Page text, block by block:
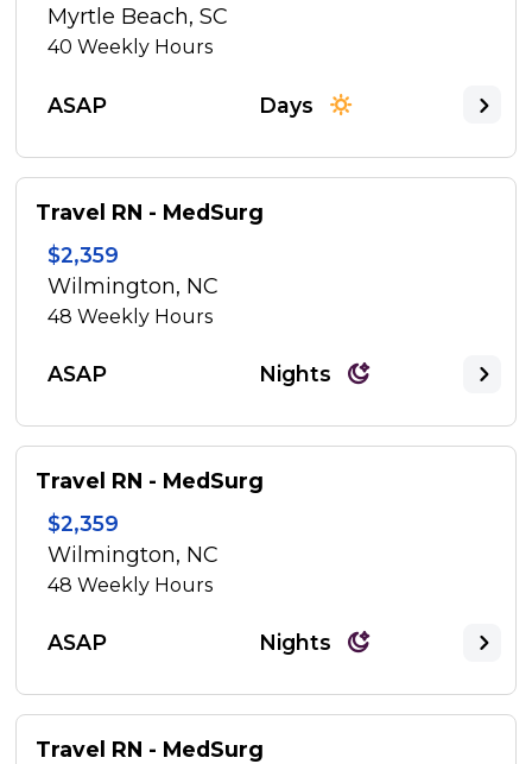
Myrtle Beach, SC
40Weekly Hours
ASAP Days
Travel RN - MedSurg
$2,359
Wilmington, NC
48Weekly Hours
ASAP Nights
Travel RN - MedSurg
$2,359
Wilmington, NC
48Weekly Hours
ASAP Nights
Travel RN - MedSurg